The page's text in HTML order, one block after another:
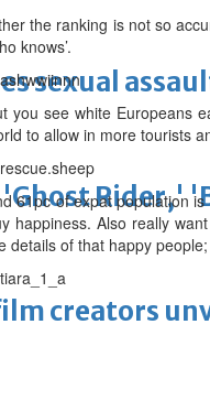
sexual
Rider,'
creators
the ranking is not so
knows’.
you see white Europeans
to allow in more tourists
61pc of expat population
happiness. Also really
details of that happy